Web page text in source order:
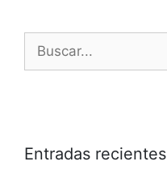
Buscar:
Entradas recientes